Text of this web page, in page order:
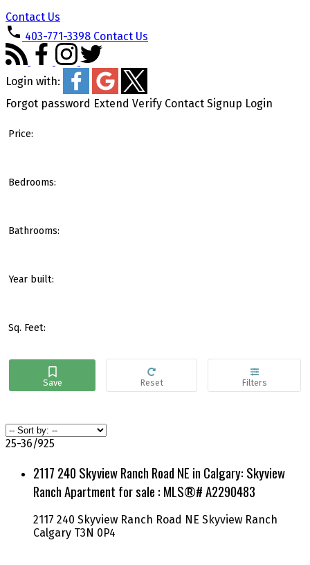
Contact Us
403-771-3398 Contact Us
Login with:
Forgot password Extend Verify Contact Signup Login
Price:
Bedrooms:
Bathrooms:
Year built:
Sq. Feet:
25-36/925
2117 240 Skyview Ranch Road NE in Calgary: Skyview
Ranch Apartment for sale : MLS®# A2290483
2117 240 Skyview Ranch Road NE Skyview Ranch
Calgary T3N 0P4